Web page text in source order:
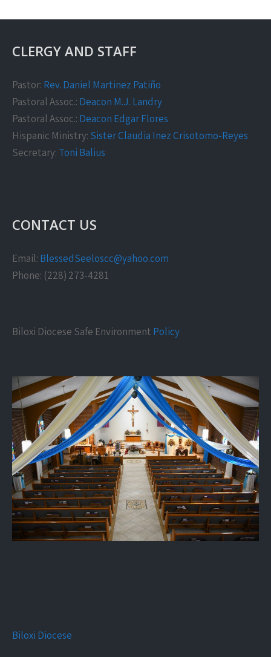
CLERGY AND STAFF
Pastor: Rev. Daniel Martinez Patiño
Pastoral Assoc.: Deacon M.J. Landry
Pastoral Assoc.: Deacon Edgar Flores
Hispanic Ministry: Sister Claudia Inez Crisotomo-Reyes
Secretary: Toni Balius
CONTACT US
Email: BlessedSeeloscc@yahoo.com
Phone: (228) 273-4281
Biloxi Diocese Safe Environment Policy
Biloxi Diocese